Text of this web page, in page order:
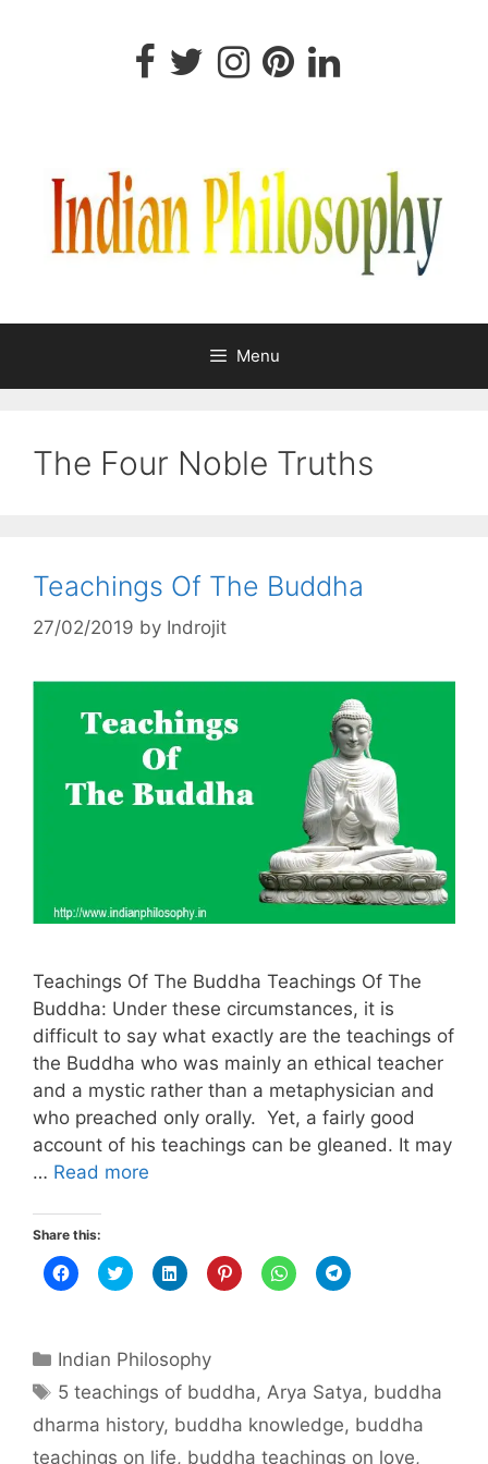
Menu
The Four Noble Truths
Teachings Of The Buddha
27/02/2019 by Indrojit
Teachings Of The Buddha Teachings Of The
Buddha: Under these circumstances, it is
difficult to say what exactly are the teachings of
the Buddha who was mainly an ethical teacher
and a mystic rather than a metaphysician and
who preached only orally. Yet, a fairly good
account of his teachings can be gleaned. It may
… Read more
Share this:
C
l
o
s
h
a
e
n
C
l
o
s
h
a
e
n
C
l
o
s
h
e
C
l
h
a
e
n
C
l
h
a
e
n
C
l
h
a
e
o
n
Categories
Indian Philosophy
Tags
5 teachings of buddha,Arya Satya, buddha
dharma history, buddha knowledge, buddha
teachings on life, buddha teachings on love,